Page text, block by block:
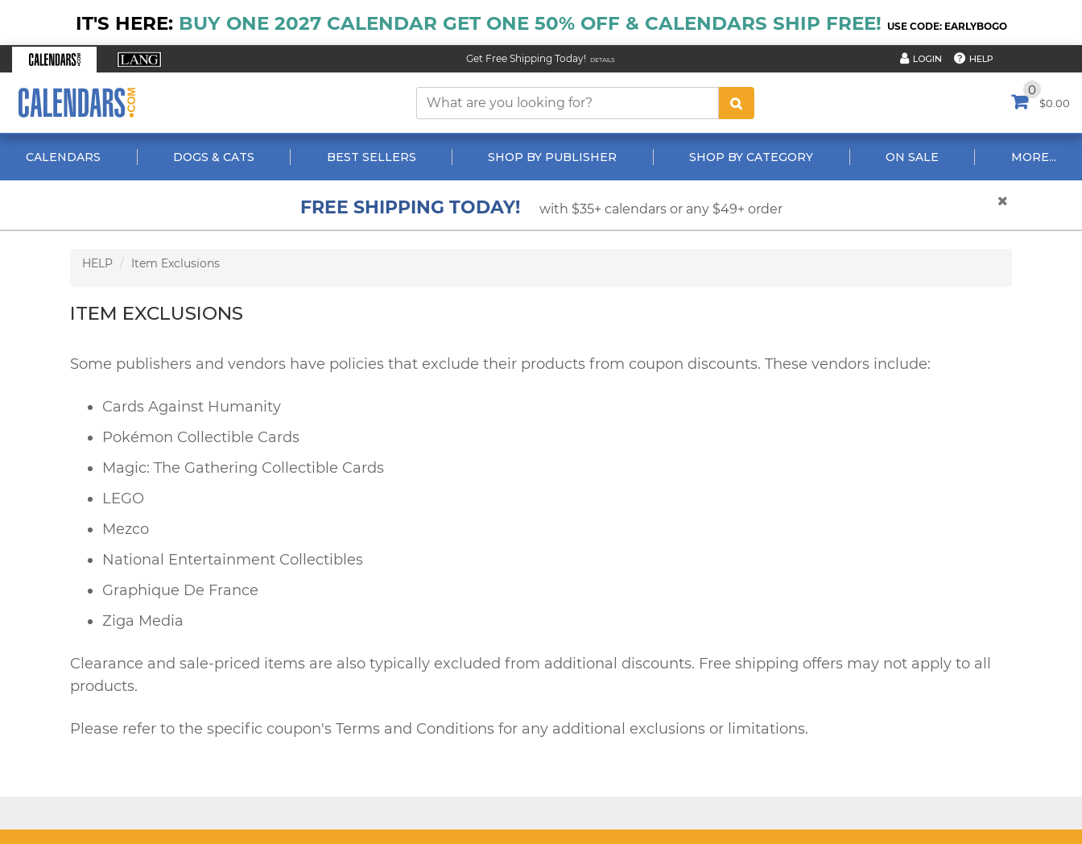
IT'S HERE: BUY ONE 2027 CALENDAR GET ONE 50% OFF & CALENDARS SHIP FREE! USE CODE: EARLYBOGO
Get Free Shipping Today! DETAILS LOGIN HELP
0
$0.00
CALENDARS DOGS & CATS BEST SELLERS SHOP BY PUBLISHER SHOP BY CATEGORY ON SALE MORE...
FREE SHIPPING TODAY! with $35+ calendars or any $49+ order
HELP Item Exclusions
ITEM EXCLUSIONS
Some publishers and vendors have policies that exclude their products from coupon discounts. These vendors include:
Cards Against Humanity
Pokémon Collectible Cards
Magic: The Gathering Collectible Cards
LEGO
Mezco
National Entertainment Collectibles
Graphique De France
Ziga Media
Clearance and sale-priced items are also typically excluded from additional discounts. Free shipping offers may not apply to all
products.
Please refer to the specific coupon's Terms and Conditions for any additional exclusions or limitations.